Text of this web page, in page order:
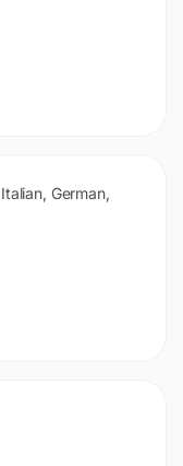
German,